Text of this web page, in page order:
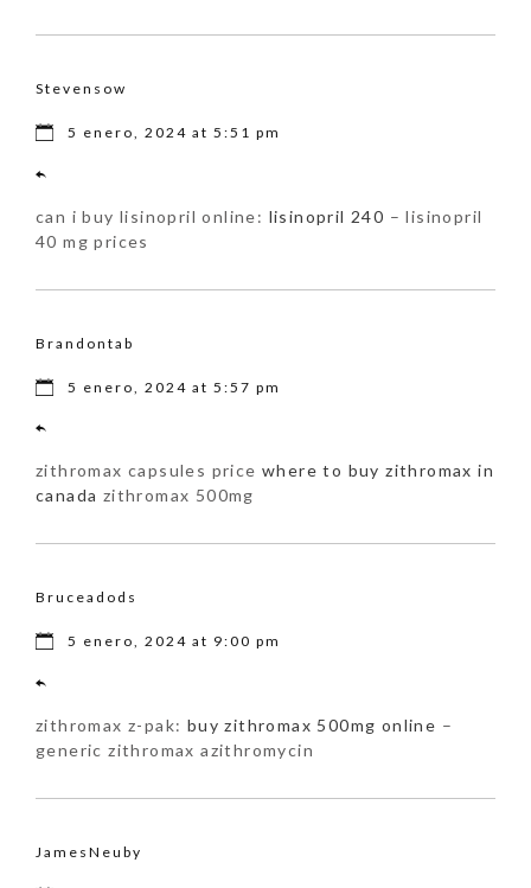
Stevensow
5 enero, 2024 at 5:51 pm
can i buy lisinopril online: lisinopril 240 – lisinopril
40 mg prices
Brandontab
5 enero, 2024 at 5:57 pm
zithromax capsules price where to buy zithromax in
canada zithromax 500mg
Bruceadods
5 enero, 2024 at 9:00 pm
zithromax z-pak: buy zithromax 500mg online –
generic zithromax azithromycin
JamesNeuby